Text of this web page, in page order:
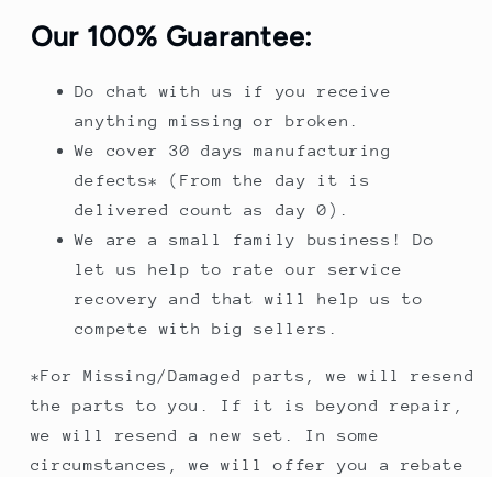
Our 100% Guarantee:
Do chat with us if you receive
anything missing or broken.
We cover 30 days manufacturing
defects* (From the day it is
delivered count as day 0).
We are a small family business! Do
let us help to rate our service
recovery and that will help us to
compete with big sellers.
*For Missing/Damaged parts, we will resend
the parts to you. If it is beyond repair,
we will resend a new set. In some
circumstances, we will offer you a rebate